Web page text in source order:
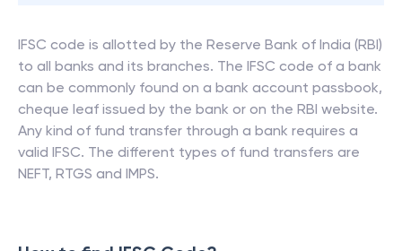
IFSC code is allotted by the Reserve Bank of India (RBI)
to all banks and its branches. The IFSC code of a bank
can be commonly found on a bank account passbook,
cheque leaf issued by the bank or on the RBI website.
Any kind of fund transfer through a bank requires a
valid IFSC. The different types of fund transfers are
NEFT, RTGS and IMPS.